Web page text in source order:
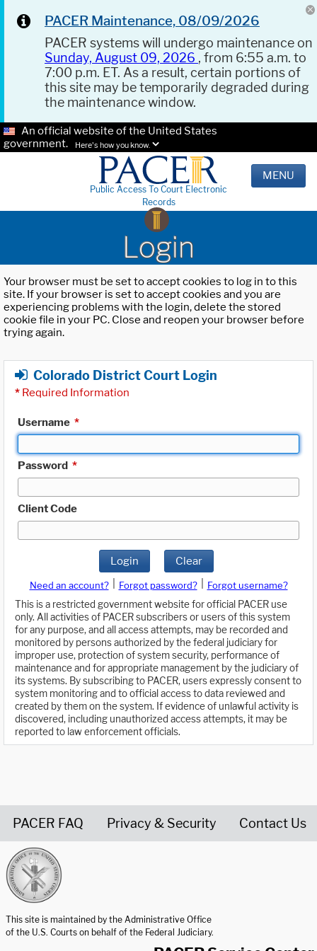
PACER Maintenance, 08/09/2026
PACER systems will undergo maintenance on
Sunday, August 09, 2026 , from 6:55 a.m. to
7:00 p.m. ET. As a result, certain portions of
this site may be temporarily degraded during
the maintenance window.
An official website of the United States
government.
Here's how you know.
Public Access To Court Electronic
Records
MENU
Login
Your browser must be set to accept cookies to log in to this
site. If your browser is set to accept cookies and you are
experiencing problems with the login, delete the stored
cookie file in your PC. Close and reopen your browser before
trying again.
Colorado District Court Login
* Required Information
Username *
Password *
Client Code
Login Clear
Need an account? Forgot password?
Forgot username?
This is a restricted government website for official PACER use
only. All activities of PACER subscribers or users of this system
for any purpose, and all access attempts, may be recorded and
monitored by persons authorized by the federal judiciary for
improper use, protection of system security, performance of
maintenance and for appropriate management by the judiciary of
its systems. By subscribing to PACER, users expressly consent to
system monitoring and to official access to data reviewed and
created by them on the system. If evidence of unlawful activity is
discovered, including unauthorized access attempts, it may be
reported to law enforcement officials.
PACER FAQ Privacy & Security Contact Us
This site is maintained by the Administrative Office
of the U.S. Courts on behalf of the Federal Judiciary.